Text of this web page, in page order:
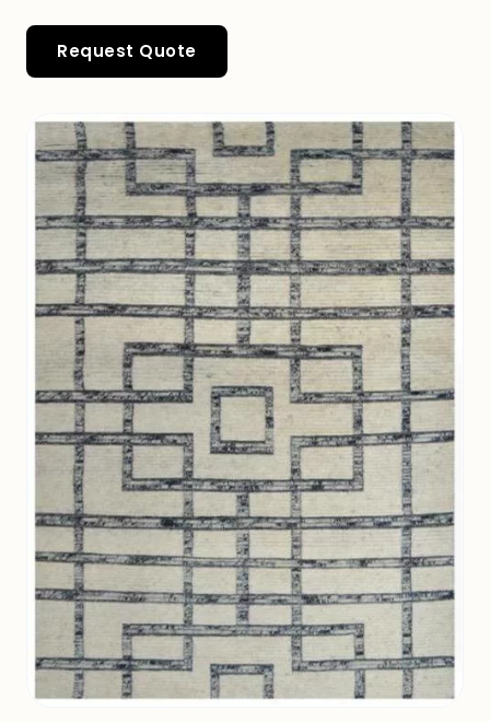
Request Quote